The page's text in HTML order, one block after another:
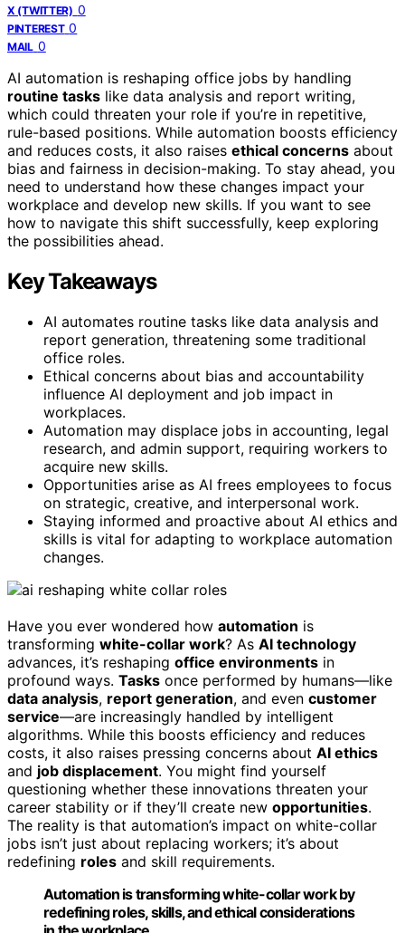
X (TWITTER) 0
PINTEREST 0
MAIL 0
AI automation is reshaping office jobs by handling
routine tasks like data analysis and report writing,
which could threaten your role if you’re in repetitive,
rule-based positions. While automation boosts efficiency
and reduces costs, it also raises ethical concerns about
bias and fairness in decision-making. To stay ahead, you
need to understand how these changes impact your
workplace and develop new skills. If you want to see
how to navigate this shift successfully, keep exploring
the possibilities ahead.
Key Takeaways
AI automates routine tasks like data analysis and
report generation, threatening some traditional
office roles.
Ethical concerns about bias and accountability
influence AI deployment and job impact in
workplaces.
Automation may displace jobs in accounting, legal
research, and admin support, requiring workers to
acquire new skills.
Opportunities arise as AI frees employees to focus
on strategic, creative, and interpersonal work.
Staying informed and proactive about AI ethics and
skills is vital for adapting to workplace automation
changes.
Have you ever wondered how automation is
transforming white-collar work? As AI technology
advances, it’s reshaping office environments in
profound ways. Tasks once performed by humans—like
data analysis, report generation, and even customer
service—are increasingly handled by intelligent
algorithms. While this boosts efficiency and reduces
costs, it also raises pressing concerns about AI ethics
and job displacement. You might find yourself
questioning whether these innovations threaten your
career stability or if they’ll create new opportunities.
The reality is that automation’s impact on white-collar
jobs isn’t just about replacing workers; it’s about
redefining roles and skill requirements.
Automation is transforming white-collar work by
redefining roles, skills, and ethical considerations